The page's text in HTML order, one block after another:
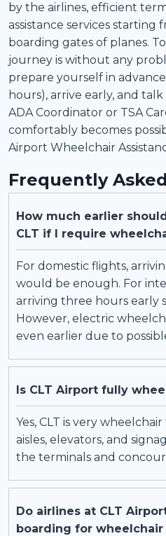
by the airlines, efficient
assistance services starting
boarding gates of planes.
journey is without any
prepare yourself in
hours), arrive early, and
ADA Coordinator or TSA
comfortably becomes
Airport Wheelchair
Frequently
How much earlier
CLT if I require
For domestic flights,
would be enough. For
arriving three hours early
However, electric
even earlier due to
Is CLT Airport fully
Yes, CLT is very
aisles, elevators, and
the terminals and
Do airlines at CLT
boarding for wheelchair